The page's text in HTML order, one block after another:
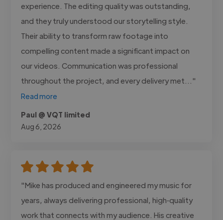
experience. The editing quality was outstanding,
and they truly understood our storytelling style.
Their ability to transform raw footage into
compelling content made a significant impact on
our videos. Communication was professional
throughout the project, and every delivery met..."
Read more
Paul @ VQT limited
Aug 6, 2026
"Mike has produced and engineered my music for
years, always delivering professional, high‑quality
work that connects with my audience. His creative